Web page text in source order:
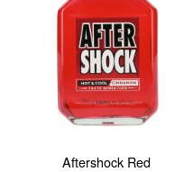
Aftershock Red